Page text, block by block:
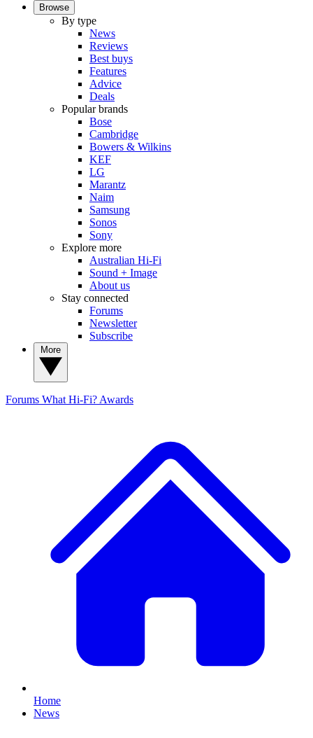
Browse
By type
News
Reviews
Best buys
Features
Advice
Deals
Popular brands
Bose
Cambridge
Bowers & Wilkins
KEF
LG
Marantz
Naim
Samsung
Sonos
Sony
Explore more
Australian Hi-Fi
Sound + Image
About us
Stay connected
Forums
Newsletter
Subscribe
Forums What Hi-Fi? Awards
Home
News